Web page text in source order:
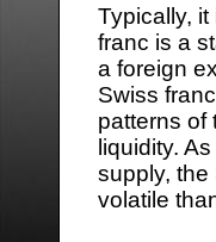
Typically,
franc is a
a foreign
Swiss
patterns of
liquidity.
supply, the
volatile